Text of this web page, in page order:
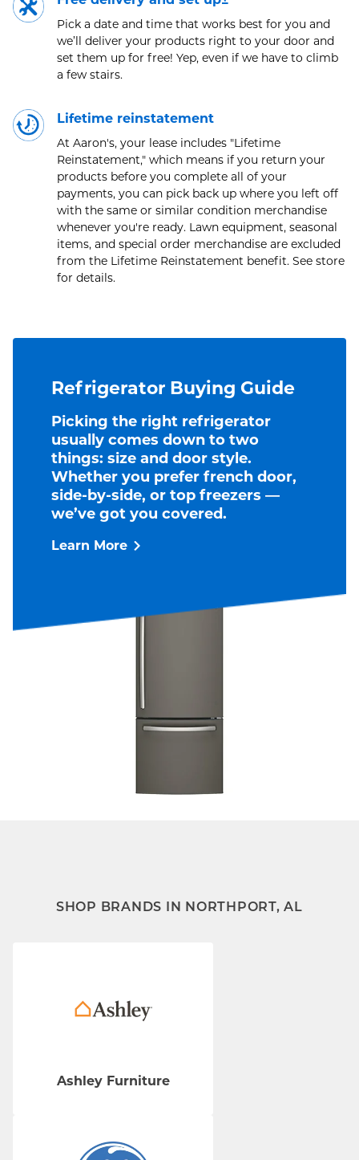
Pick a date and time that works best for you and
we’ll deliver your products right to your door and
set them up for free! Yep, even if we have to climb
a few stairs.
Lifetime reinstatement
At Aaron's, your lease includes "Lifetime
Reinstatement," which means if you return your
products before you complete all of your
payments, you can pick back up where you left off
with the same or similar condition merchandise
whenever you're ready. Lawn equipment, seasonal
items, and special order merchandise are excluded
from the Lifetime Reinstatement benefit. See store
for details.
Refrigerator Buying Guide
Picking the right refrigerator
usually comes down to two
things: size and door style.
Whether you prefer french door,
side-by-side, or top freezers —
we’ve got you covered.
Learn More
SHOP BRANDS IN NORTHPORT, AL
Ashley Furniture